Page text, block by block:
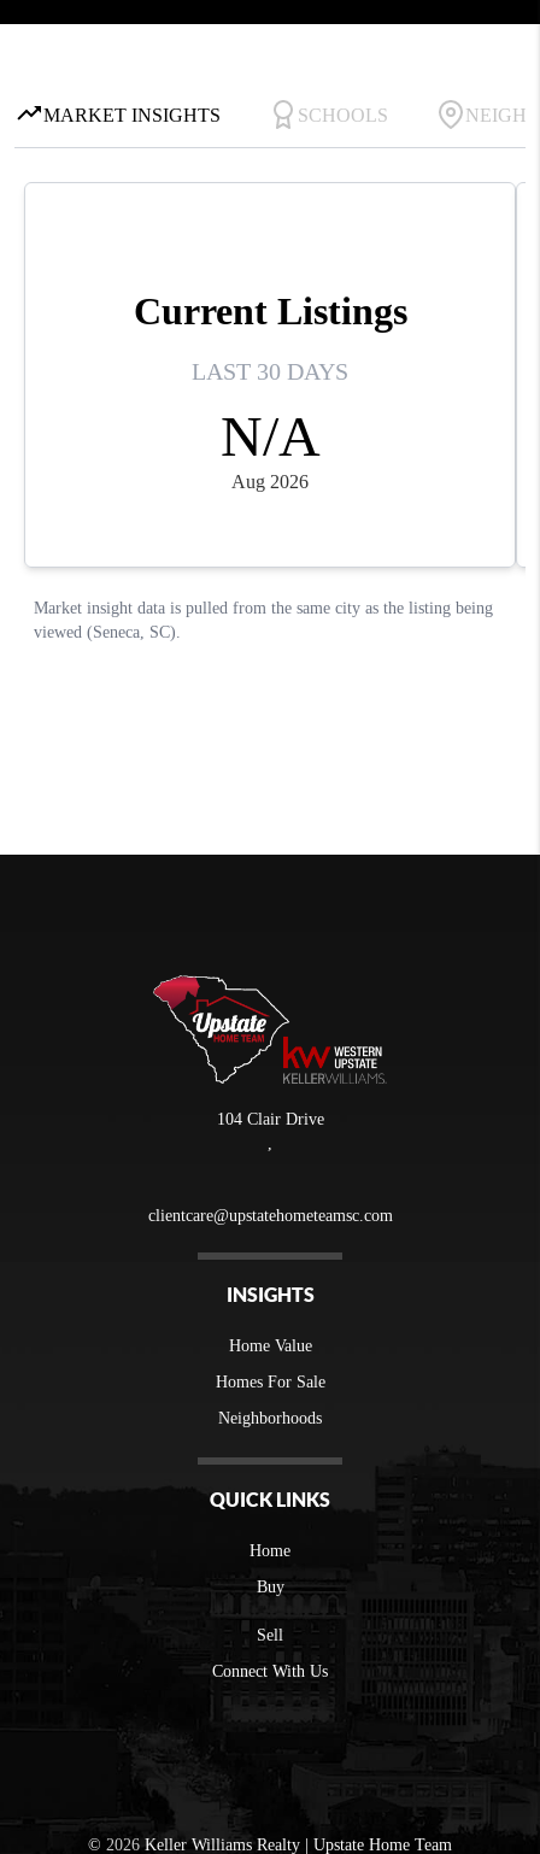
104 Clair Drive
clientcare@upstatehometeamsc.com
INSIGHTS
Home Value
Homes For Sale
Neighborhoods
QUICK LINKS
Home
Buy
Sell
Connect With Us
© 2026Keller Williams Realty | Upstate Home Team